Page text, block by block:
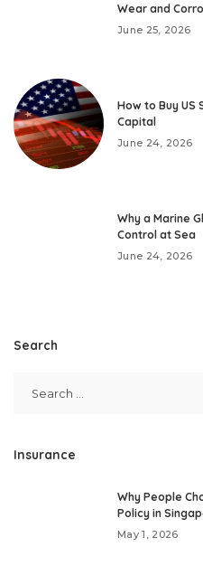
Wear and
June 25, 2026
How to Buy US
Capital
June 24, 2026
Why a Marine
Control at Sea
June 24, 2026
Search
Insurance
Why People
Policy in
May 1, 2026